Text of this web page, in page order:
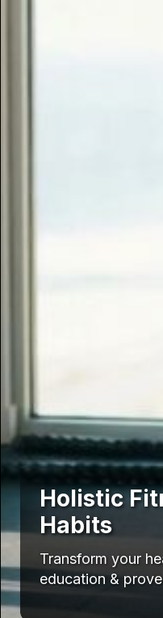
Holistic
Habits
Transform your
education &